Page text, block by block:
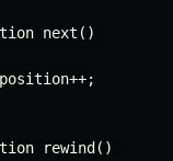
next()
rewind()